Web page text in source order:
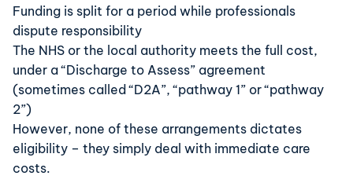
Funding is split for a period while professionals
dispute responsibility
The NHS or the local authority meets the full cost,
under a “Discharge to Assess” agreement
(sometimes called “D2A”, “pathway 1” or “pathway
2”)
However, none of these arrangements dictates
eligibility – they simply deal with immediate care
costs.